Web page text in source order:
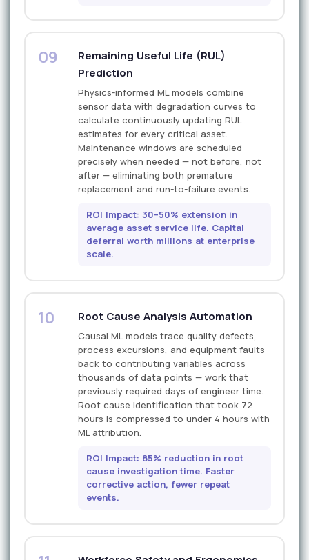
09
Remaining Useful Life (RUL)
Prediction
Physics-informed ML models combine
sensor data with degradation curves to
calculate continuously updating RUL
estimates for every critical asset.
Maintenance windows are scheduled
precisely when needed — not before, not
after — eliminating both premature
replacement and run-to-failure events.
ROI Impact: 30–50% extension in
average asset service life. Capital
deferral worth millions at enterprise
scale.
10 Root Cause Analysis Automation
Causal ML models trace quality defects,
process excursions, and equipment faults
back to contributing variables across
thousands of data points — work that
previously required days of engineer time.
Root cause identification that took 72
hours is compressed to under 4 hours with
ML attribution.
ROI Impact: 85% reduction in root
cause investigation time. Faster
corrective action, fewer repeat
events.